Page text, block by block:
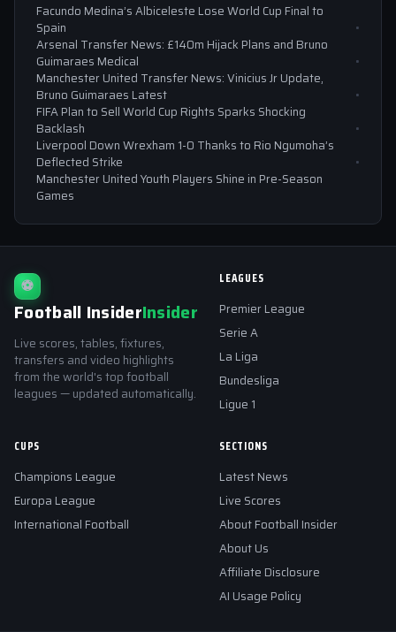
Facundo Medina’s Albiceleste Lose World Cup Final to
Spain
Arsenal Transfer News: £140m Hijack Plans and Bruno
Guimaraes Medical
Manchester United Transfer News: Vinicius Jr Update,
Bruno Guimaraes Latest
FIFA Plan to Sell World Cup Rights Sparks Shocking
Backlash
Liverpool Down Wrexham 1-0 Thanks to Rio Ngumoha’s
Deflected Strike
Manchester United Youth Players Shine in Pre-Season
Games
⚽
Football InsiderInsider
Live scores, tables, fixtures,
transfers and video highlights
from the world's top football
leagues — updated automatically.
LEAGUES
Premier League
Serie A
La Liga
Bundesliga
Ligue 1
CUPS
Champions League
Europa League
International Football
SECTIONS
Latest News
Live Scores
About Football Insider
About Us
Affiliate Disclosure
AI Usage Policy